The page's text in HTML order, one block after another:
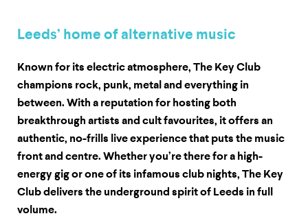
Leeds’ home of alternative music
Known for its electric atmosphere, The Key Club
champions rock, punk, metal and everything in
between. With a reputation for hosting both
breakthrough artists and cult favourites, it offers an
authentic, no-frills live experience that puts the music
front and centre. Whether you’re there for a high-
energy gig or one of its infamous club nights, The Key
Club delivers the underground spirit of Leeds in full
volume.